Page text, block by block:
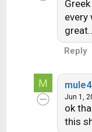
every
Reply
M
Jun 1,
ok
this